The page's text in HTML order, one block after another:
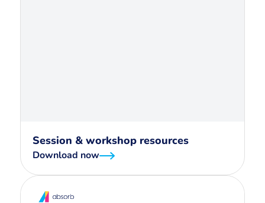
Session & workshop resources
Download now